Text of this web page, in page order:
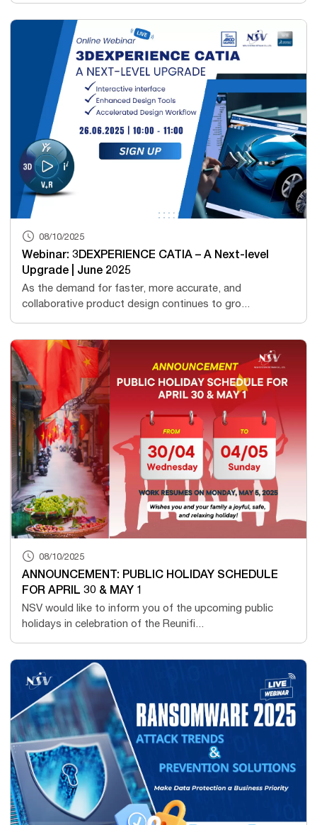
08/10/2025
Webinar: 3DEXPERIENCE CATIA – A Next-level
Upgrade | June 2025
As the demand for faster, more accurate, and
collaborative product design continues to gro...
08/10/2025
ANNOUNCEMENT: PUBLIC HOLIDAY SCHEDULE
FOR APRIL 30 & MAY 1
NSV would like to inform you of the upcoming public
holidays in celebration of the Reunifi...